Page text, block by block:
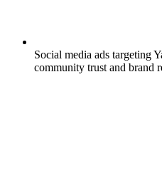
Social media ads targeting
community trust and brand